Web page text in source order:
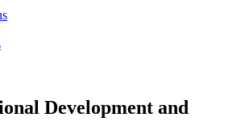
Development and